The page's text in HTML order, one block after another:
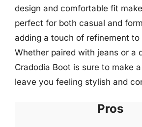
design and comfortable fit
perfect for both casual and
adding a touch of refinement to
Whether paired with jeans or a
Cradodia Boot is sure to make
leave you feeling stylish and
Pros